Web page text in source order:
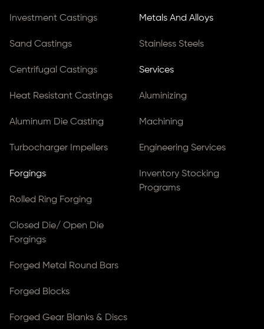
Investment Castings
Sand Castings
Centrifugal Castings
Heat Resistant Castings
Aluminum Die Casting
Turbocharger Impellers
Forgings
Rolled Ring Forging
Closed Die/ Open Die
Forgings
Forged Metal Round Bars
Forged Blocks
Forged Gear Blanks & Discs
Metals And Alloys
Stainless Steels
Services
Aluminizing
Machining
Engineering Services
Inventory Stocking
Programs